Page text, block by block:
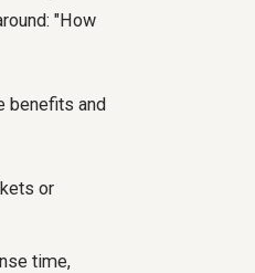
"How
benefits and
or
time,